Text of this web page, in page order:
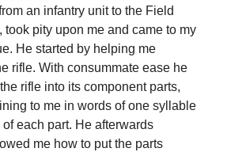
an infantry unit to the Field
took pity upon me and came to my
He started by helping me
rifle. With consummate ease he
rifle into its component parts,
to me in words of one syllable
each part. He afterwards
me how to put the parts